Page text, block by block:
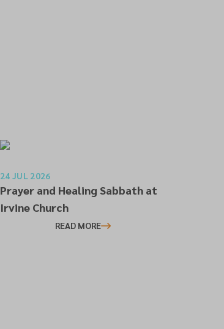
24 JUL 2026
Prayer and Healing Sabbath at
Irvine Church
READ MORE